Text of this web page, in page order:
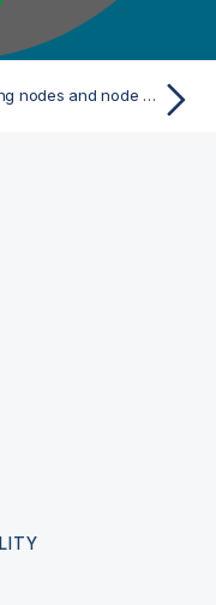
Creating nodes and node relationships from lists